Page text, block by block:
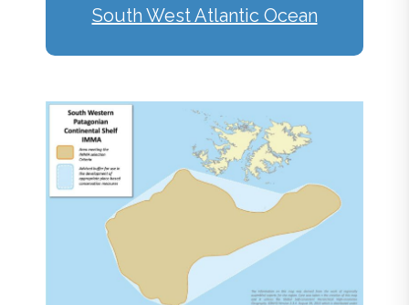
South West Atlantic Ocean